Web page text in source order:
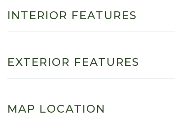
INTERIOR FEATURES
EXTERIOR FEATURES
MAP LOCATION